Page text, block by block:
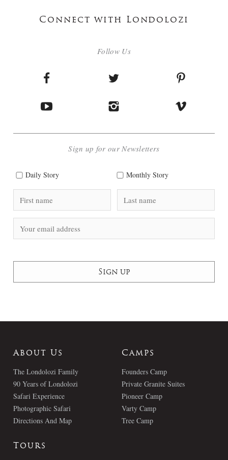
Connect with Londolozi
Follow Us
Sign up for our Newsletters
Daily Story Monthly Story
About Us
The Londolozi Family
90 Years of Londolozi
Safari Experience
Photographic Safari
Directions And Map
Camps
Founders Camp
Private Granite Suites
Pioneer Camp
Varty Camp
Tree Camp
Tours